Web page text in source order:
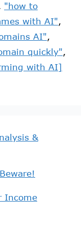
"how to
with AI",
AI",
quickly",
with AI]
&
Income